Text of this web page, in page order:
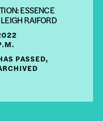
ESSENCE
RAIFORD
PASSED,